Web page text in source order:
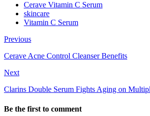
Cerave Vitamin C Serum
skincare
Vitamin C Serum
Previous
Cerave Acne Control Cleanser Benefits
Next
Clarins Double Serum Fights Aging on
Be the first to comment